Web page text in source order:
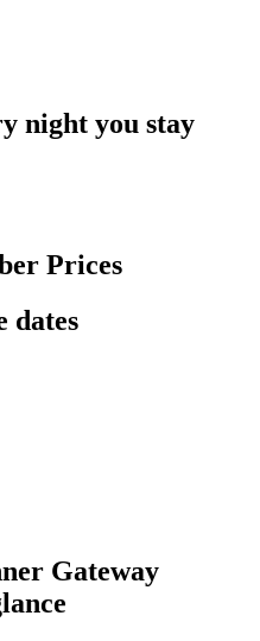
night you stay
Prices
dates
Gateway